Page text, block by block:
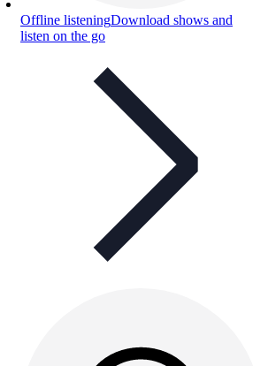
Offline listeningDownload shows and
listen on the go